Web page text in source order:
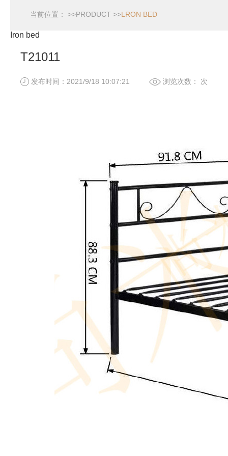
当前位置： >>PRODUCT >>LRON BED
T21011
发布时间：2021/9/18 10:07:21 浏览次数： 次
Iron bed